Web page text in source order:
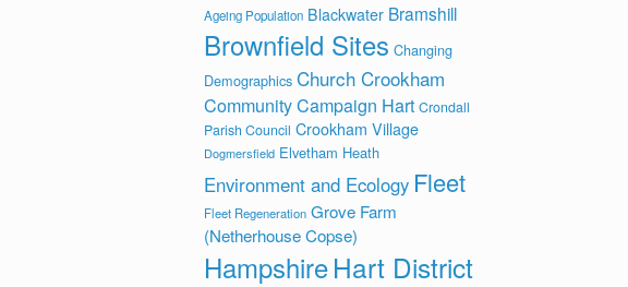
Ageing Population Blackwater Bramshill
Brownfield Sites Changing
Demographics Church Crookham
Community Campaign Hart Crondall
Parish Council Crookham Village
Dogmersfield Elvetham Heath
Environment and Ecology Fleet
Fleet Regeneration Grove Farm
(Netherhouse Copse)
HampshireHart District